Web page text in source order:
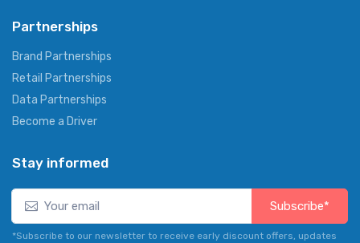
Partnerships
Brand Partnerships
Retail Partnerships
Data Partnerships
Become a Driver
Stay informed
Subscribe*
*Subscribe to our newsletter to receive early discount offers, updates